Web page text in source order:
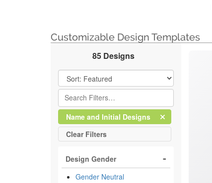
Customizable Design Templates
85 Designs
Filter Results
Clear
Name and Initial DesignsFilter
Clear All
Filters
Design Gender
Gender Neutral